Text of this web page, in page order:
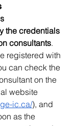
the credentials
consultants.
registered with
can check the
on the
website
ic.ca/), and
as the